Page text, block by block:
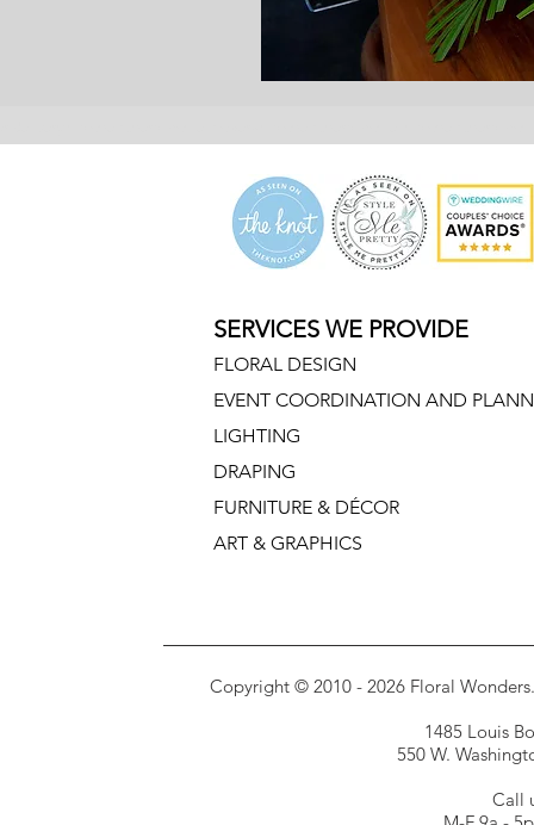
SERVICES WE PROVIDE
FLORAL DESIGN
EVENT COORDINATION AND
LIGHTING
DRAPING
FURNITURE & DÉCOR
ART & GRAPHICS
Copyright © 2010 - 2026 Floral
1485 Louis
550 W.
Call